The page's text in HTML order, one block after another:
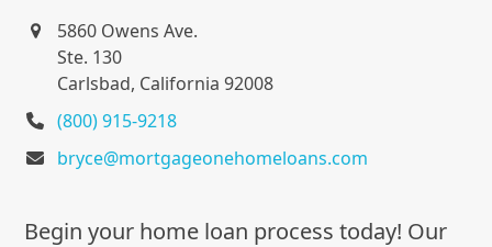
5860 Owens Ave.
Ste. 130
Carlsbad, California 92008
(800) 915-9218
bryce@mortgageonehomeloans.com
Begin your home loan process today! Our